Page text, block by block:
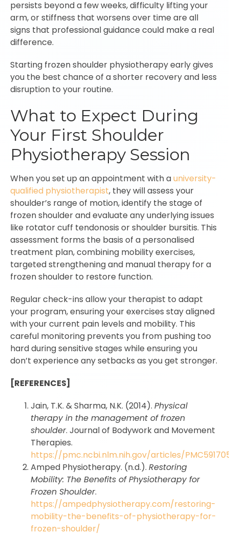
persists beyond a few weeks, difficulty lifting your
arm, or stiffness that worsens over time are all
signs that professional guidance could make a real
difference.
Starting frozen shoulder physiotherapy early gives
you the best chance of a shorter recovery and less
disruption to your routine.
What to Expect During
Your First Shoulder
Physiotherapy Session
When you set up an appointment with auniversity-
qualified physiotherapist, they will assess your
shoulder’s range of motion, identify the stage of
frozen shoulder and evaluate any underlying issues
like rotator cuff tendonosis or shoulder bursitis. This
assessment forms the basis of a personalised
treatment plan, combining mobility exercises,
targeted strengthening and manual therapy for a
frozen shoulder to restore function.
Regular check-ins allow your therapist to adapt
your program, ensuring your exercises stay aligned
with your current pain levels and mobility. This
careful monitoring prevents you from pushing too
hard during sensitive stages while ensuring you
don’t experience any setbacks as you get stronger.
[REFERENCES]
Jain, T.K. & Sharma, N.K. (2014). Physical
therapy in the management of frozen
shoulder. Journal of Bodywork and Movement
Therapies.
https://pmc.ncbi.nlm.nih.gov/articles/
Amped Physiotherapy. (n.d.). Restoring
Mobility: The Benefits of Physiotherapy for
Frozen Shoulder.
https://ampedphysiotherapy.com/restoring-
mobility-the-benefits-of-physiotherapy-for-
frozen-shoulder/